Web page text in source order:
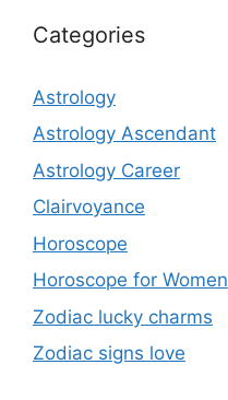
Categories
Astrology
Astrology Ascendant
Astrology Career
Clairvoyance
Horoscope
Horoscope for Women
Zodiac lucky charms
Zodiac signs love